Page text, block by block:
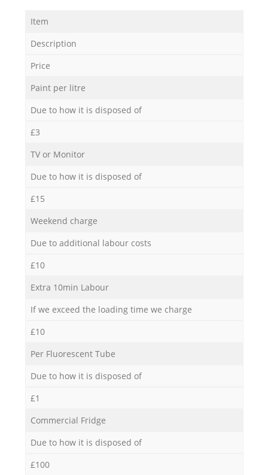
Item
Description
Price
Paint per litre
Due to how it is disposed of
£3
TV or Monitor
Due to how it is disposed of
£15
Weekend charge
Due to additional labour costs
£10
Extra 10min Labour
If we exceed the loading time we charge
£10
Per Fluorescent Tube
Due to how it is disposed of
£1
Commercial Fridge
Due to how it is disposed of
£100